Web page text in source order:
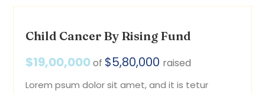
Child Cancer By Rising Fund
$19,00,000of $5,80,000 raised
Lorem psum dolor sit amet, and it is tetur